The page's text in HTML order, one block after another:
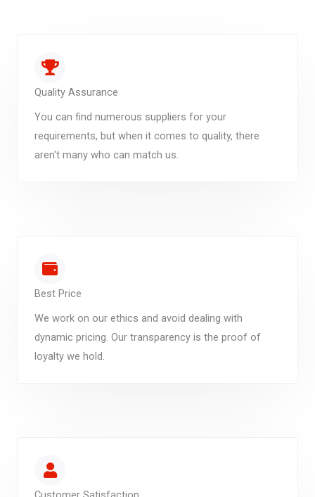
Quality Assurance
You can find numerous suppliers for your
requirements, but when it comes to quality, there
aren't many who can match us.
Best Price
We work on our ethics and avoid dealing with
dynamic pricing. Our transparency is the proof of
loyalty we hold.